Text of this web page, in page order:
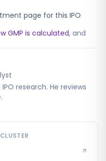
page for this IPO
GMP is calculated, and
research. He reviews